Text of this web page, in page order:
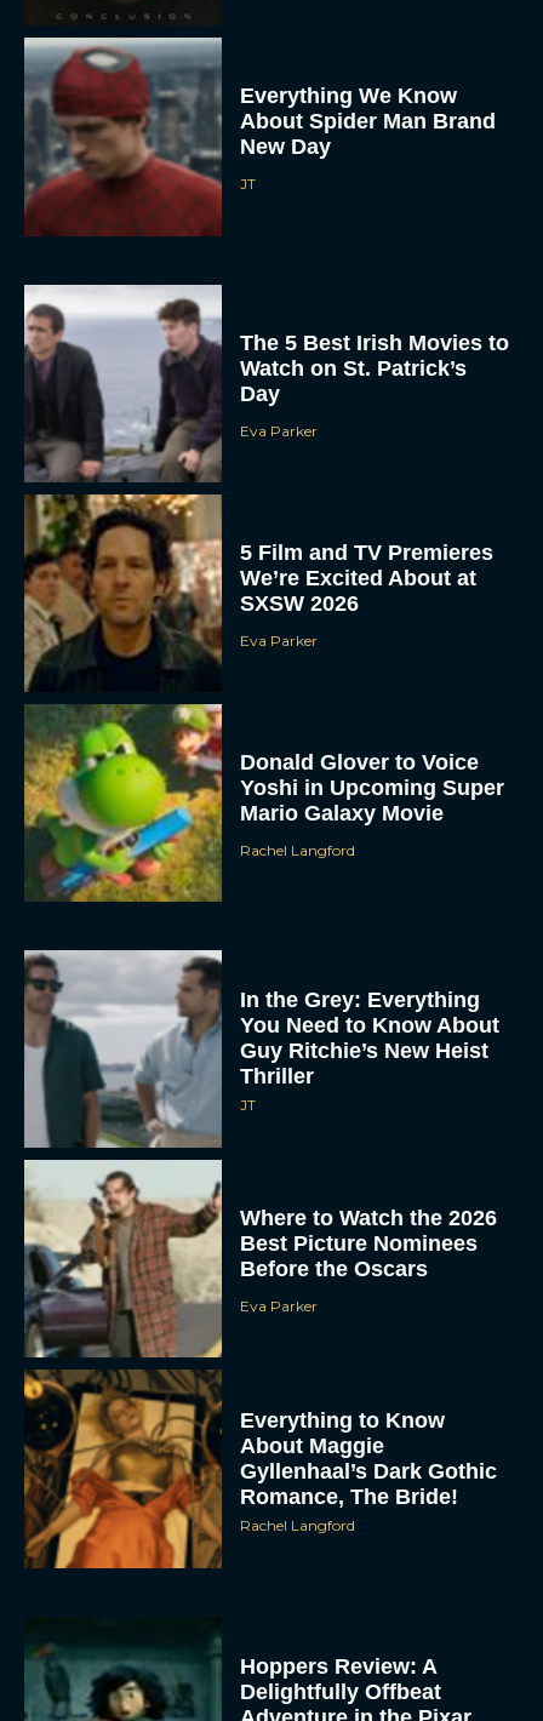
Everything We Know
About Spider Man Brand
New Day
JT
The 5 Best Irish Movies to
Watch on St. Patrick’s
Day
Eva Parker
5 Film and TV Premieres
We’re Excited About at
SXSW 2026
Eva Parker
Donald Glover to Voice
Yoshi in Upcoming Super
Mario Galaxy Movie
Rachel Langford
In the Grey: Everything
You Need to Know About
Guy Ritchie’s New Heist
Thriller
JT
Where to Watch the 2026
Best Picture Nominees
Before the Oscars
Eva Parker
Everything to Know
About Maggie
Gyllenhaal’s Dark Gothic
Romance, The Bride!
Rachel Langford
Hoppers Review: A
Delightfully Offbeat